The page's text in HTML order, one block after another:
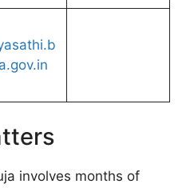
involves months of